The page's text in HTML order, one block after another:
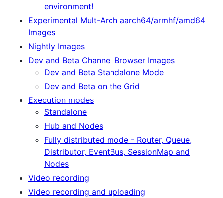
environment!
Experimental Mult-Arch aarch64/armhf/amd64
Images
Nightly Images
Dev and Beta Channel Browser Images
Dev and Beta Standalone Mode
Dev and Beta on the Grid
Execution modes
Standalone
Hub and Nodes
Fully distributed mode - Router, Queue,
Distributor, EventBus, SessionMap and
Nodes
Video recording
Video recording and uploading